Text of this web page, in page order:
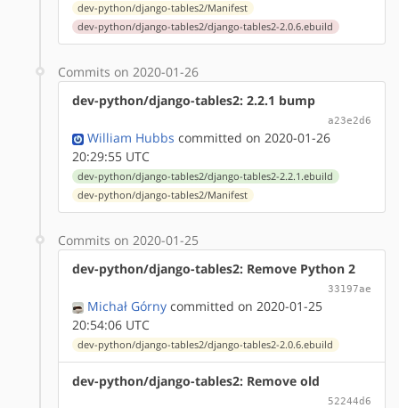
dev-python/django-tables2/Manifest
dev-python/django-tables2/django-tables2-2.0.6.ebuild
Commits on 2020-01-26
dev-python/django-tables2: 2.2.1 bump
a23e2d6
William Hubbs committed on 2020-01-26
20:29:55 UTC
dev-python/django-tables2/django-tables2-2.2.1.ebuild
dev-python/django-tables2/Manifest
Commits on 2020-01-25
dev-python/django-tables2: Remove Python 2
33197ae
Michał Górny committed on 2020-01-25
20:54:06 UTC
dev-python/django-tables2/django-tables2-2.0.6.ebuild
dev-python/django-tables2: Remove old
52244d6